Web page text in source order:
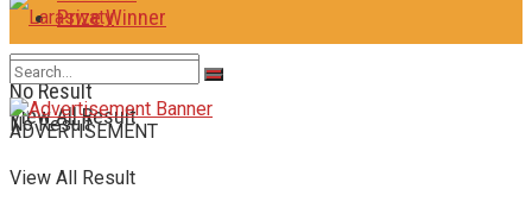
Prize Winner
No Result
View All Result
No Result
View All Result
ADVERTISEMENT